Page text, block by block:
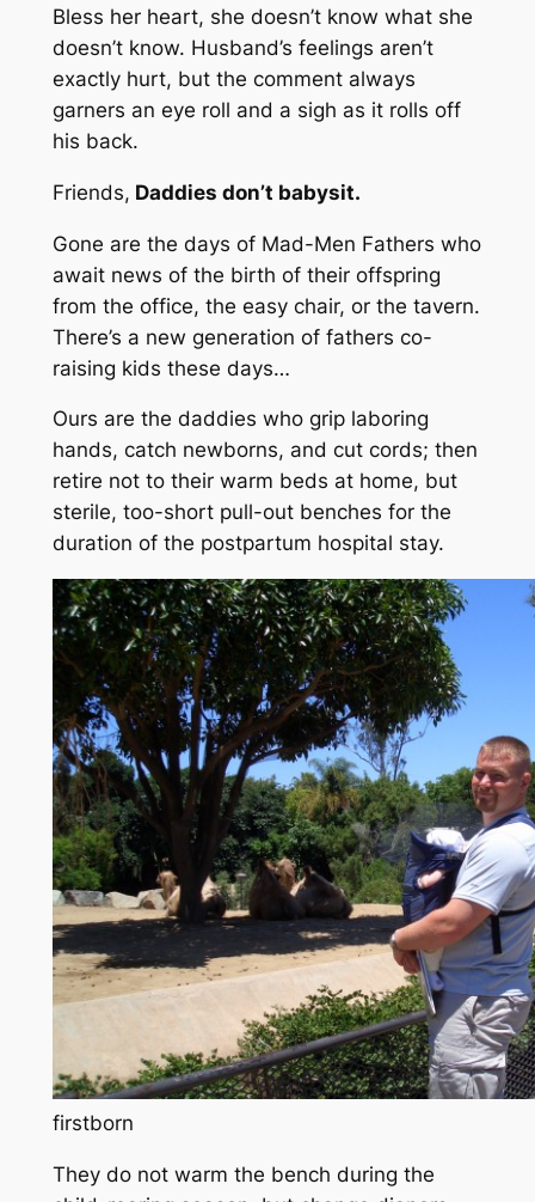
Bless her heart, she doesn’t know what she
doesn’t know. Husband’s feelings aren’t
exactly hurt, but the comment always
garners an eye roll and a sigh as it rolls off
his back.
Friends, Daddies don’t babysit.
Gone are the days of Mad-Men Fathers who
await news of the birth of their offspring
from the office, the easy chair, or the tavern.
There’s a new generation of fathers co-
raising kids these days…
Ours are the daddies who grip laboring
hands, catch newborns, and cut cords; then
retire not to their warm beds at home, but
sterile, too-short pull-out benches for the
duration of the postpartum hospital stay.
firstborn
They do not warm the bench during the